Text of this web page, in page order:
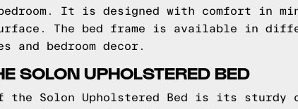
It is designed with comfort in
The bed frame is available in
bedroom decor.
SOLON UPHOLSTERED BED
the Solon Upholstered Bed is its sturdy